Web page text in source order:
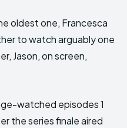
oldest one, Francesca
to watch arguably one
Jason, on screen,
watched episodes 1
the series finale aired